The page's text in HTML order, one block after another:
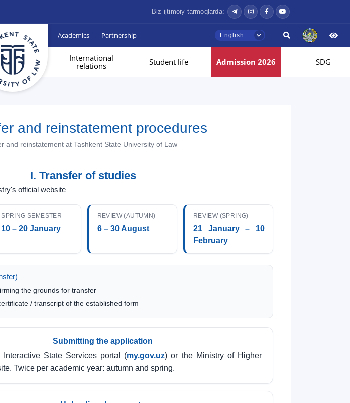
Biz ijtimoiy tarmoqlarda:
Academics Partnership English
International
relations
Student life Admission 2026 SDG
and reinstatement procedures
and reinstatement at Tashkent State University of Law
I. Transfer of studies
official website
SPRING SEMESTER
10 – 20 January
REVIEW (AUTUMN)
6 – 30 August
REVIEW (SPRING)
21 January – 10
February
the grounds for transfer
/ transcript of the established form
Submitting the application
State Services portal (my.gov.uz) or the Ministry of Higher
Twice per academic year: autumn and spring.